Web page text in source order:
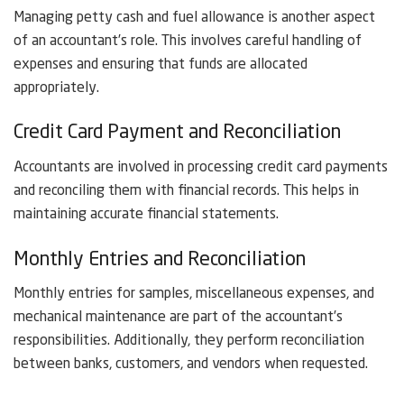
Managing petty cash and fuel allowance is another aspect
of an accountant’s role. This involves careful handling of
expenses and ensuring that funds are allocated
appropriately.
Credit Card Payment and Reconciliation
Accountants are involved in processing credit card payments
and reconciling them with financial records. This helps in
maintaining accurate financial statements.
Monthly Entries and Reconciliation
Monthly entries for samples, miscellaneous expenses, and
mechanical maintenance are part of the accountant’s
responsibilities. Additionally, they perform reconciliation
between banks, customers, and vendors when requested.